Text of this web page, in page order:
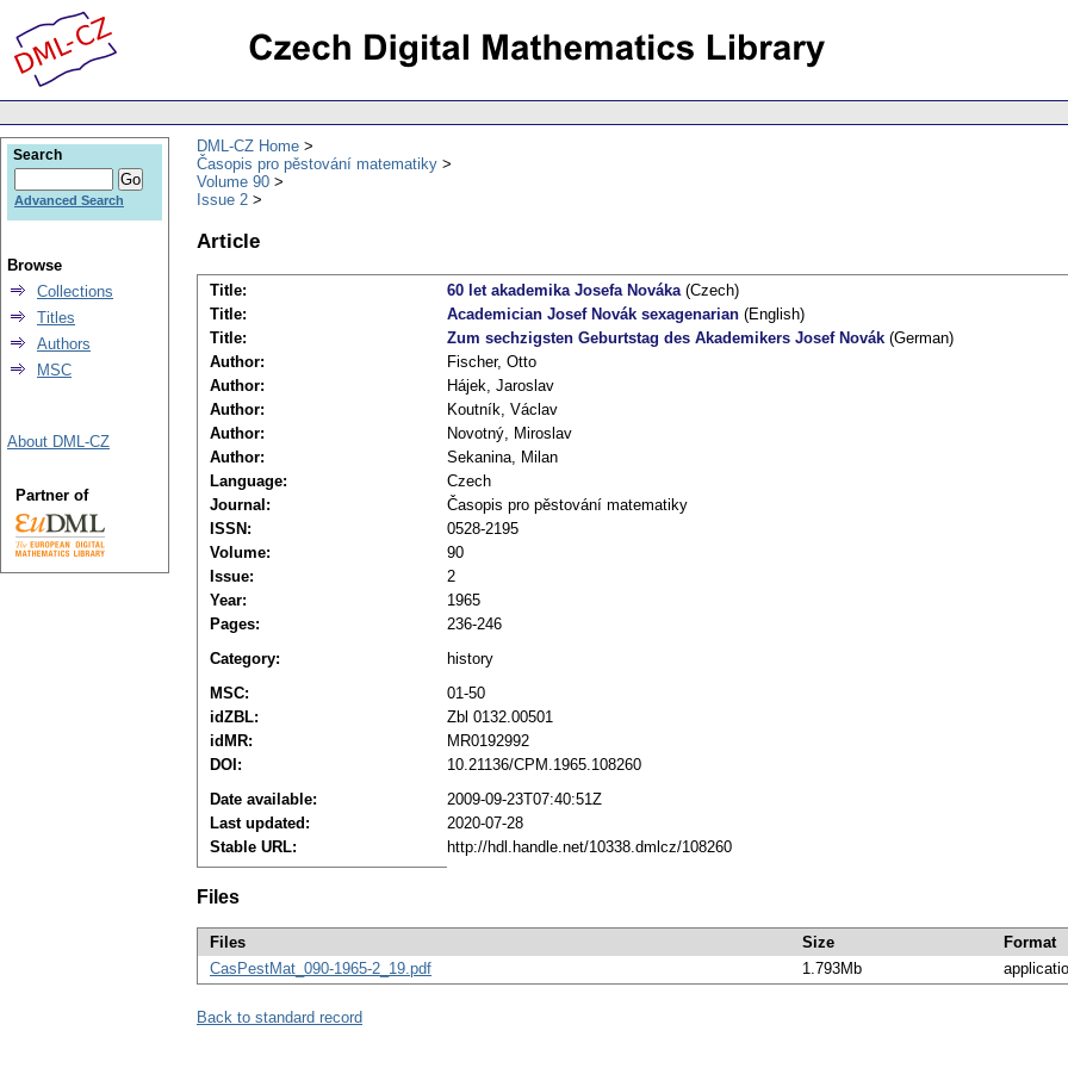
DML-CZ Home
Časopis pro pěstování matematiky
Volume 90
Issue 2
Article
Title: 60 let akademika Josefa Nováka(Czech)
Title:
Academician Josef Novák sexagenarian (English)
Title:
Zum sechzigsten Geburtstag des Akademikers Josef Novák (German)
Author:
Fischer, Otto
Author:
Hájek, Jaroslav
Author:
Koutník, Václav
Author:
Novotný, Miroslav
Author:
Sekanina, Milan
Language:
Czech
Journal:
Časopis pro pěstování matematiky
ISSN:
0528-2195
Volume:
90
Issue:
2
Year:
1965
Pages:
236-246
Category:
history
MSC:
01-50
idZBL:
Zbl 0132.00501
idMR:
MR0192992
DOI:
10.21136/CPM.1965.108260
Date available:
2009-09-23T07:40:51Z
Last updated:
2020-07-28
Stable URL:
http://hdl.handle.net/10338.dmlcz/108260
Files
Files Size Format
CasPestMat_090-1965-2_19.pdf
1.793Mb
Back to standard record
Search
Advanced Search
Browse
Collections
Titles
Authors
MSC
About DML-CZ
Partner of